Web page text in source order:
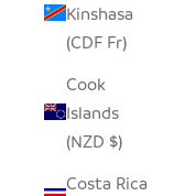
Kinshasa
(CDF Fr)
Cook
Islands
(NZD $)
Costa Rica